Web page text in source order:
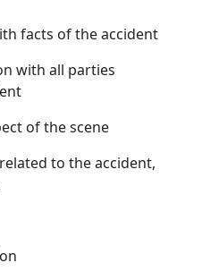
facts of the accident
with all parties
of the scene
to the accident,